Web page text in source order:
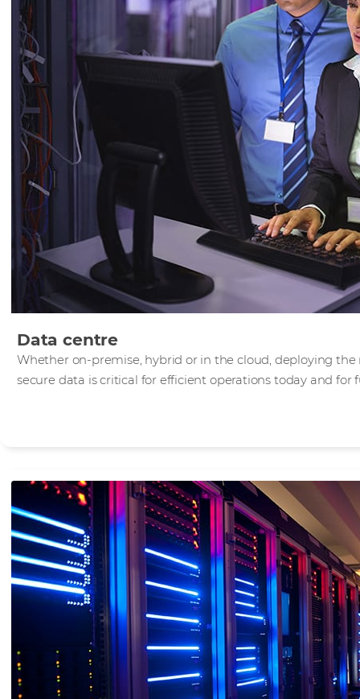
Data centre
Whether on-premise, hybrid or in the cloud, deploying
secure data is critical for efficient operations today and for